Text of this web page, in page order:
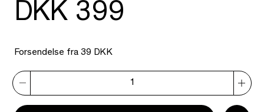
DKK 399
Forsendelse fra 39 DKK